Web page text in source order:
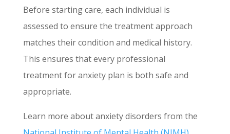
Before starting care, each individual is
assessed to ensure the treatment approach
matches their condition and medical history.
This ensures that every professional
treatment for anxiety plan is both safe and
appropriate.
Learn more about anxiety disorders from the